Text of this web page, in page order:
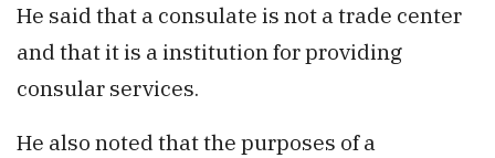
He said that a consulate is not a trade center
and that it is a institution for providing
consular services.
He also noted that the purposes of a